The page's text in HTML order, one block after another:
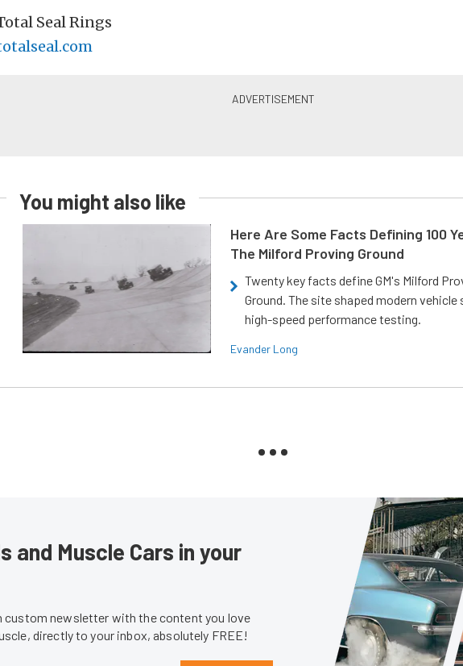
Seal Rings
You might also like
Here Are Some Facts Defining 100
The Milford Proving Ground
Twenty key facts define GM's Milford
Ground. The site shaped modern vehicle
high-speed performance testing.
Evander Long
and Muscle Cars in your
custom newsletter with the content you love
directly to your inbox, absolutely FREE!